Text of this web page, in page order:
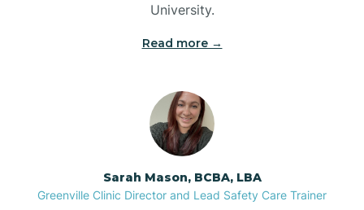
Bermuda Run
Bessemer
University.
Read more →
Sarah Mason, BCBA, LBA
Greenville Clinic Director and Lead Safety Care Trainer